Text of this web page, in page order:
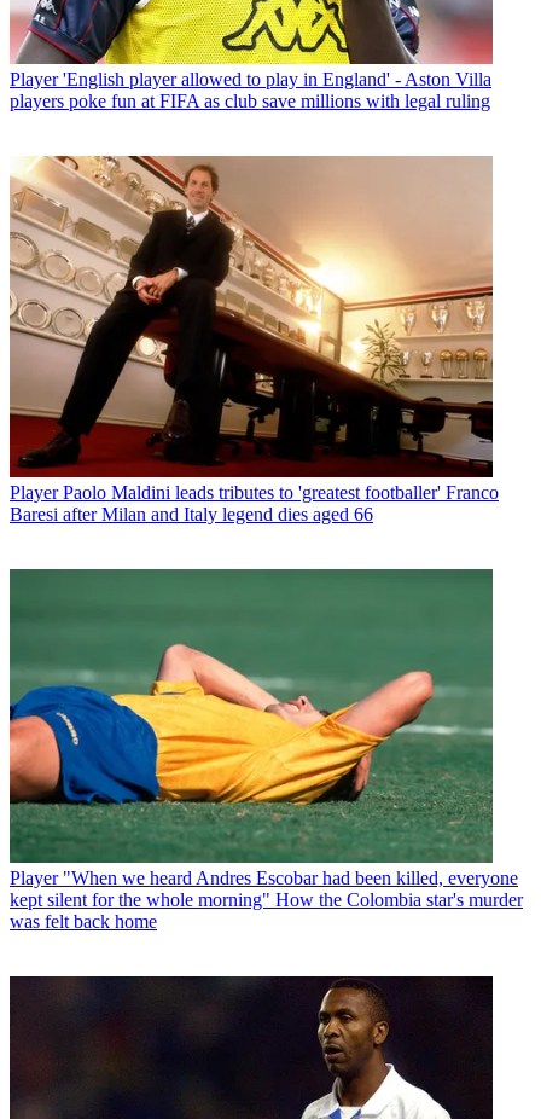
Player 'English player allowed to play in England' - Aston Villa
players poke fun at FIFA as club save millions with legal ruling
Player Paolo Maldini leads tributes to 'greatest footballer' Franco
Baresi after Milan and Italy legend dies aged 66
Player "When we heard Andres Escobar had been killed, everyone
kept silent for the whole morning" How the Colombia star's murder
was felt back home